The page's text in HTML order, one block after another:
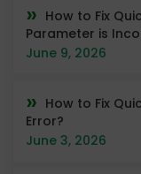
How to Fix
Parameter is
June 9, 2026
How to Fix
Error?
June 3, 2026